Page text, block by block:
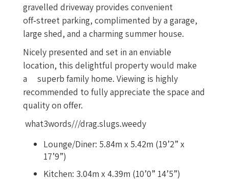
gravelled driveway provides convenient
off‑street parking, complimented by a garage,
large shed, and a charming summer house.
Nicely presented and set in an enviable
location, this delightful property would make
a superb family home. Viewing is highly
recommended to fully appreciate the space and
quality on offer.
what3words///drag.slugs.weedy
Lounge/Diner: 5.84m x 5.42m (19’2” x
17’9”)
Kitchen: 3.04m x 4.39m (10’0” 14’5”)